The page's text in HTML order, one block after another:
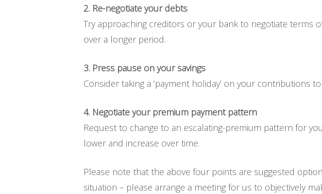
2. Re-negotiate your debts
Try approaching creditors or your bank to negotiate terms
over a longer period.
3. Press pause on your savings
Consider taking a ‘payment holiday’ on your contributions
4. Negotiate your premium payment pattern
Request to change to an escalating-premium pattern for
lower and increase over time.
Please note that the above four points are suggested
situation – please arrange a meeting for us to objectively